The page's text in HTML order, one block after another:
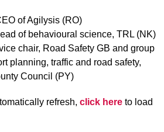
of Agilysis (RO)
of behavioural science, TRL (NK)
chair, Road Safety GB and group
planning, traffic and road safety,
Council (PY)
refresh, click hereto load